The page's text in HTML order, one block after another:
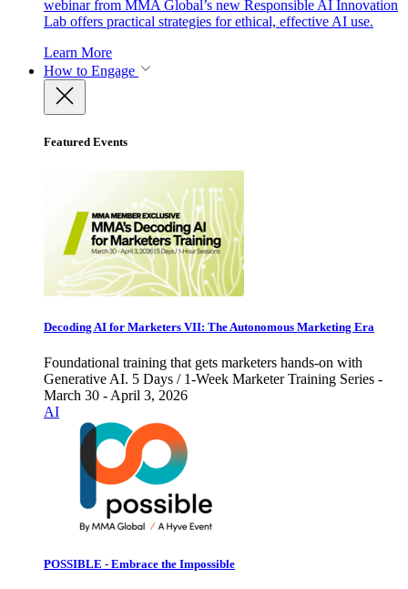
webinar from MMA Global’s new Responsible AI Innovation
Lab offers practical strategies for ethical, effective AI use.
Learn More
How to Engage
Featured Events
Decoding AI for Marketers VII: The Autonomous Marketing Era
Foundational training that gets marketers hands-on with
Generative AI. 5 Days / 1-Week Marketer Training Series -
March 30 - April 3, 2026
AI
POSSIBLE - Embrace the Impossible